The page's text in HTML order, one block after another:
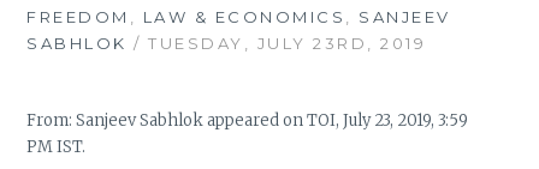
FREEDOM LAW & ECONOMICS
SANJEEV
SABHLOK / TUESDAY, JULY 23RD, 2019
From: Sanjeev Sabhlok appeared on TOI, July 23, 2019, 3:59
PM IST.